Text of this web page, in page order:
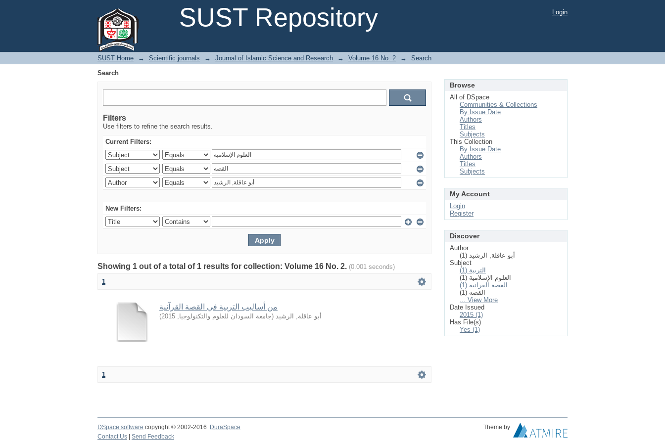
SUST Repository
Login
SUST Home → Scientific journals → Journal of Islamic Science and Research → Volume 16 No. 2 →
Search
Search
Filters
Use filters to refine the search results.
Current Filters:
New Filters:
Showing 1 out of a total of 1 results for collection: Volume 16 No. 2. (0.001 seconds)
1
من أساليب التربية في القصة القرآنية
أبو عاقلة, الرشيد (جامعة السودان للعلوم والتكنولوجيا,
2015
)
1
Browse
All of DSpace
Communities & Collections
By Issue Date
Authors
Titles
Subjects
This Collection
By Issue Date
Authors
Titles
Subjects
My Account
Login
Register
Discover
Author
أبو عاقلة, الرشيد (1)
Subject
التربية (1)
العلوم الإسلامیة (1)
القصة القرانيه (1)
القصه (1)
... View More
Date Issued
2015 (1)
Has File(s)
Yes (1)
DSpace software copyright © 2002-2016 DuraSpace
Theme by
Contact Us
Send Feedback